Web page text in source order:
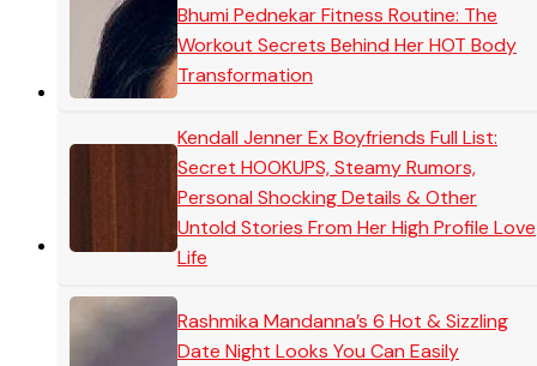
Bhumi Pednekar Fitness Routine: The
Workout Secrets Behind Her HOT Body
Transformation
Kendall Jenner Ex Boyfriends Full List:
Secret HOOKUPS, Steamy Rumors,
Personal Shocking Details & Other
Untold Stories From Her High Profile Love
Life
Rashmika Mandanna’s 6 Hot & Sizzling
Date Night Looks You Can Easily